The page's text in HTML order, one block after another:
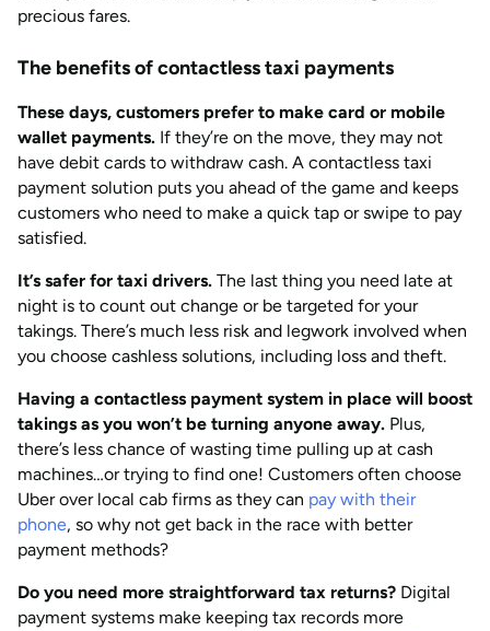
precious fares.
The benefits of contactless taxi payments
These days, customers prefer to make card or mobile
wallet payments. If they’re on the move, they may not
have debit cards to withdraw cash. A contactless taxi
payment solution puts you ahead of the game and keeps
customers who need to make a quick tap or swipe to pay
satisfied.
It’s safer for taxi drivers. The last thing you need late at
night is to count out change or be targeted for your
takings. There’s much less risk and legwork involved when
you choose cashless solutions, including loss and theft.
Having a contactless payment system in place will boost
takings as you won’t be turning anyone away. Plus,
there’s less chance of wasting time pulling up at cash
machines…or trying to find one! Customers often choose
Uber over local cab firms as they can pay with their
phone, so why not get back in the race with better
payment methods?
Do you need more straightforward tax returns? Digital
payment systems make keeping tax records more